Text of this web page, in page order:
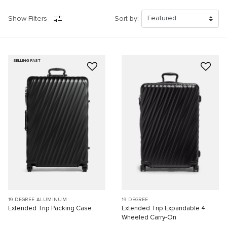
Show Filters Sort by:
SELLING FAST
19 DEGREE ALUMINUM
Extended Trip Packing Case
19 DEGREE
Extended Trip Expandable 4
Wheeled Carry-On